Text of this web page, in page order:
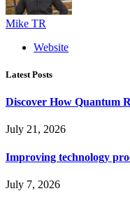
Mike TR
Website
Latest Posts
Discover How Quantum
July 21, 2026
Improving technology
July 7, 2026